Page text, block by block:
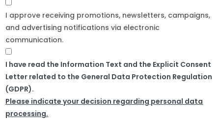
I approve receiving promotions, newsletters, campaigns,
and advertising notifications via electronic
communication.
I have read the Information Text and the Explicit Consent
Letter related to the General Data Protection Regulation
(GDPR).
Please indicate your decision regarding personal data
processing.